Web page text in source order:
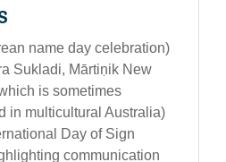
name day celebration)
Sukladi, Mārtiṇik New
is sometimes
in multicultural Australia)
Day of Sign
communication